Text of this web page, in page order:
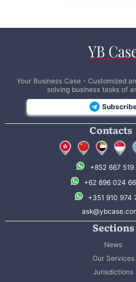
Your Business Case - Customized
solving business tasks of
Contacts
+852 667 519
+62 896 024
+351 910 974
Sections
News
Our Services
Jurisdictions